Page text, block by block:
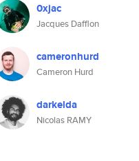
0xjac
Jacques Dafflon
cameronhurd
Cameron Hurd
darkelda
Nicolas RAMY